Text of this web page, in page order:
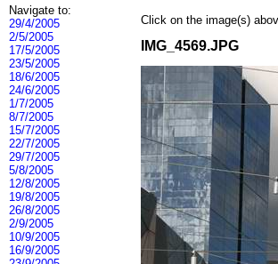
Navigate to:
29/4/2005
2/5/2005
17/5/2005
23/5/2005
18/6/2005
24/6/2005
1/7/2005
8/7/2005
15/7/2005
22/7/2005
29/7/2005
5/8/2005
12/8/2005
19/8/2005
26/8/2005
2/9/2005
10/9/2005
16/9/2005
Click on the image(s)
IMG_4569.JPG